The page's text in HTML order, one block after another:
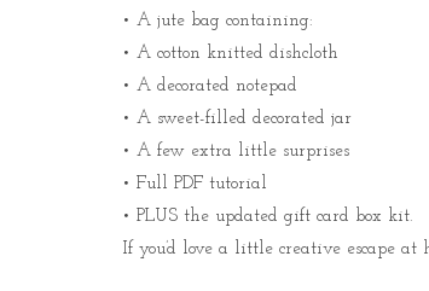
• A jute bag containing:
• A cotton knitted dishcloth
• A decorated notepad
• A sweet-filled decorated jar
• A few extra little surprises
• Full PDF tutorial
• PLUS the updated gift card box kit.
If you’d love a little creative escape at